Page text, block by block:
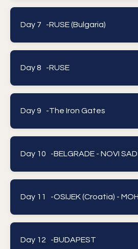
Day 7 -RUSE (Bulgaria)
Day 8 -RUSE
Day 9 -The Iron Gates
Day 10 -BELGRADE - NOVI
Day 11 -OSIJEK (Croatia) -
Day 12 -BUDAPEST